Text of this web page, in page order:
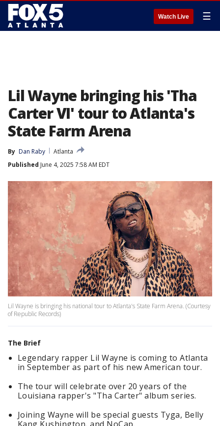
Watch Live ☰
Lil Wayne bringing his 'Tha
Carter VI' tour to Atlanta's
State Farm Arena
By Dan Raby
Atlanta
Published June 4, 2025 7:58 AM EDT
Lil Wayne is bringing his national tour to Atlanta's State Farm Arena. (Courtesy
of Republic Records)
The Brief
Legendary rapper Lil Wayne is coming to Atlanta
in September as part of his new American tour.
The tour will celebrate over 20 years of the
Louisiana rapper's "Tha Carter" album series.
Joining Wayne will be special guests Tyga, Belly